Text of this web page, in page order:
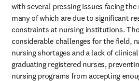
with several pressing issues facing
many of which are due to significant
constraints at nursing institutions.
considerable challenges for the field,
nursing shortages and a lack of
graduating registered nurses,
nursing programs from accepting